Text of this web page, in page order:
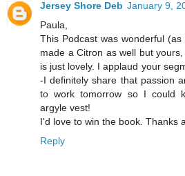
Jersey Shore Deb January 9,
Paula,
This Podcast was wonderful
made a Citron as well but
is just lovely. I applaud your
-I definitely share that passion
to work tomorrow so I could
argyle vest!
I'd love to win the book. Thanks
Reply